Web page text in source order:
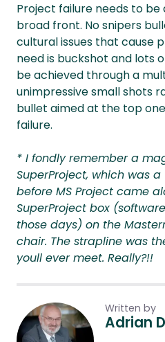
Project failure needs to be
broad front. No snipers
cultural issues that cause
need is buckshot and lots
be achieved through a
unimpressive small shots
bullet aimed at the top
failure.
* I fondly remember a
SuperProject, which was
before MS Project came
SuperProject box
those days) on the
chair. The strapline was
youll ever meet. Really?!!
Written by
Adrian